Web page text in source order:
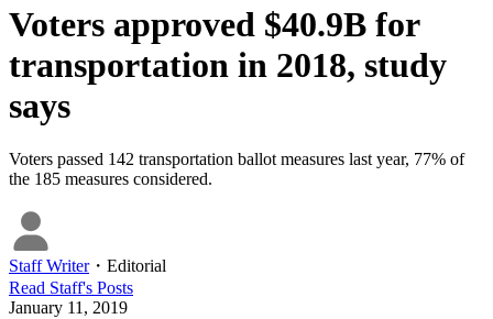
Voters approved $40.9B for
transportation in 2018, study
says
Voters passed 142 transportation ballot measures last year, 77% of
the 185 measures considered.
Staff Writer・ Editorial
Read Staff's Posts
January 11, 2019